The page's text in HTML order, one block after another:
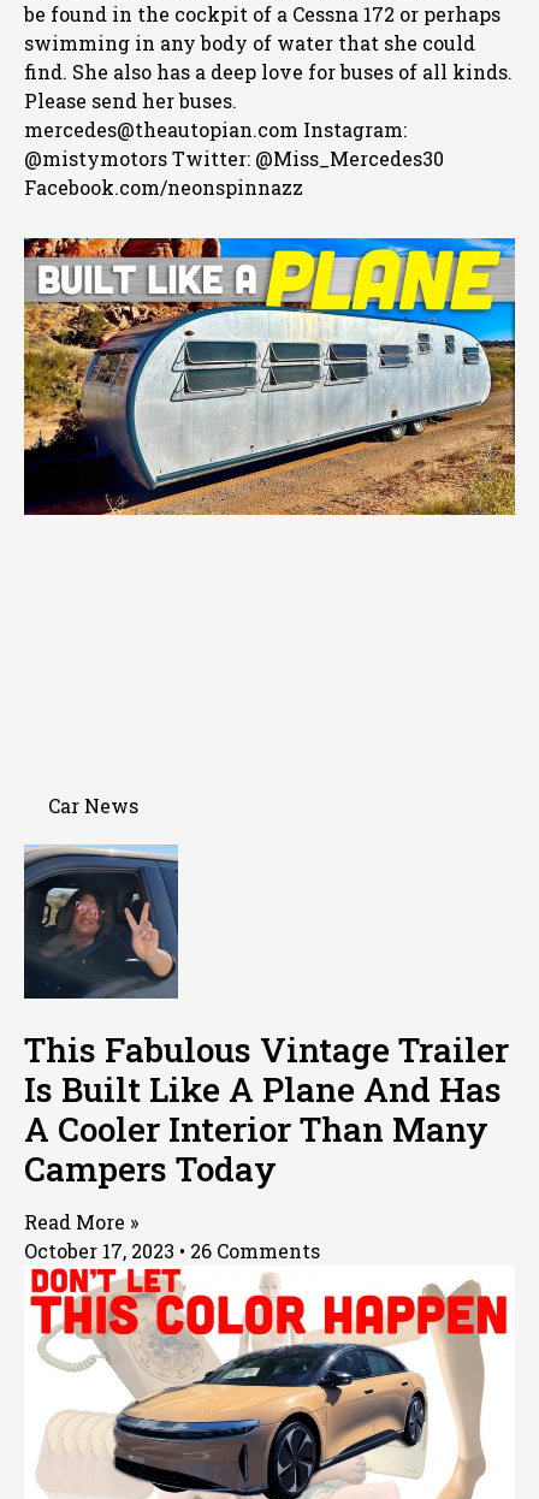
be found in the cockpit of a Cessna 172 or perhaps
swimming in any body of water that she could
find. She also has a deep love for buses of all kinds.
Please send her buses.
mercedes@theautopian.com Instagram:
@mistymotors Twitter: @Miss_Mercedes30
Facebook.com/neonspinnazz
Car News
This Fabulous Vintage Trailer
Is Built Like A Plane And Has
A Cooler Interior Than Many
Campers Today
Read More »
October 17, 2023
26 Comments